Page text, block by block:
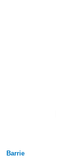
Barrie